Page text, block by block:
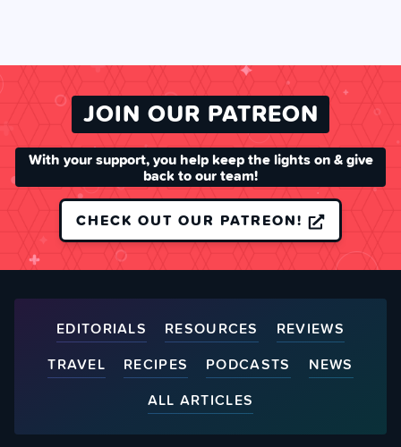
JOIN OUR PATREON
With your support, you help keep the lights on & give
back to our team!
CHECK OUT OUR PATREON!
EDITORIALS RESOURCES
REVIEWS
TRAVEL
RECIPES PODCASTS
NEWS
ALL ARTICLES